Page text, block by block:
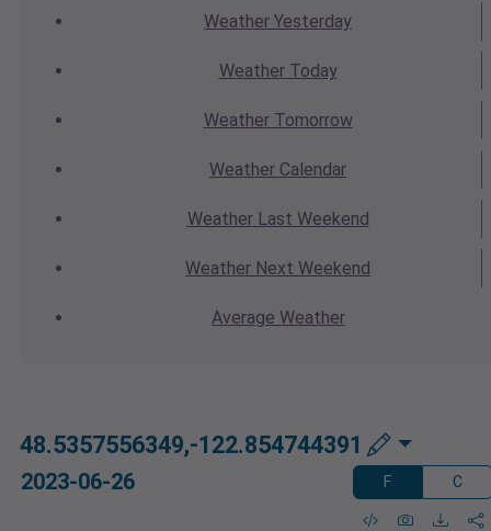
Weather Yesterday
WeatherToday
WeatherTomorrow
Weather Calendar
WeatherLast Weekend
Weather Next Weekend
Average Weather
48.5357556349,-122.854744391
2023-06-26 F C